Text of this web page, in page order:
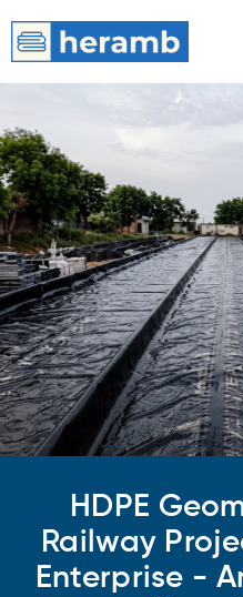
HDPE
Railway
Enterprise -